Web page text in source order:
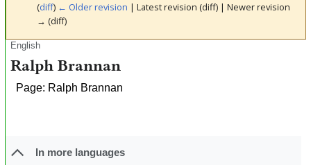
(diff) ← Older revision | Latest revision (diff) | Newer revision
→ (diff)
English
Ralph Brannan
Page: Ralph Brannan
In more languages